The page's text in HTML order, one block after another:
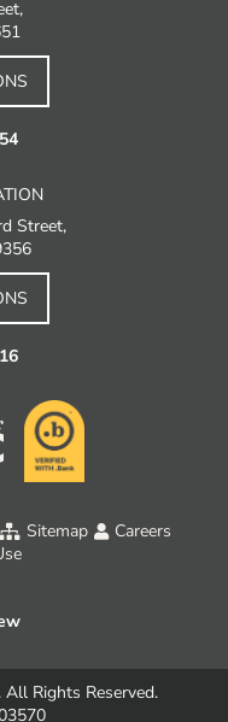
Street,
Sitemap
Careers
All Rights Reserved.